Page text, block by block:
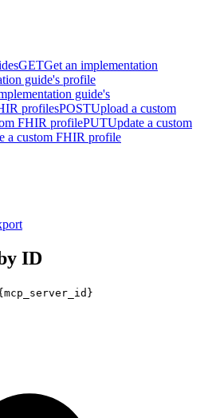
GETGet an implementation
guide's profile
guide's
profilesPOSTUpload a custom
FHIR profilePUTUpdate a custom
a custom FHIR profile
ID